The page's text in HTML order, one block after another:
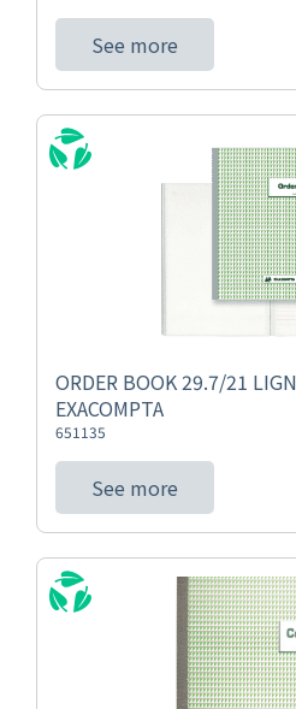
See more
ORDER BOOK 29.7/21
EXACOMPTA
651135
See more